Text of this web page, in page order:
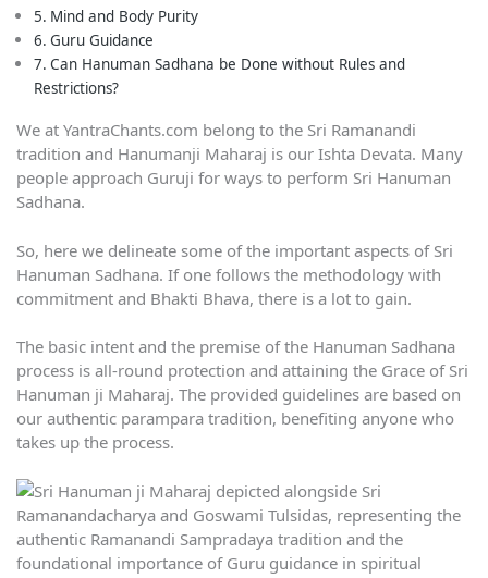
Mind and Body Purity
Guru Guidance
Can Hanuman Sadhana be Done without Rules and
Restrictions?
We at YantraChants.com belong to the Sri Ramanandi
tradition and Hanumanji Maharaj is our Ishta Devata. Many
people approach Guruji for ways to perform Sri Hanuman
Sadhana.
So, here we delineate some of the important aspects of Sri
Hanuman Sadhana. If one follows the methodology with
commitment and Bhakti Bhava, there is a lot to gain.
The basic intent and the premise of the Hanuman Sadhana
process is all-round protection and attaining the Grace of Sri
Hanuman ji Maharaj. The provided guidelines are based on
our authentic parampara tradition, benefiting anyone who
takes up the process.